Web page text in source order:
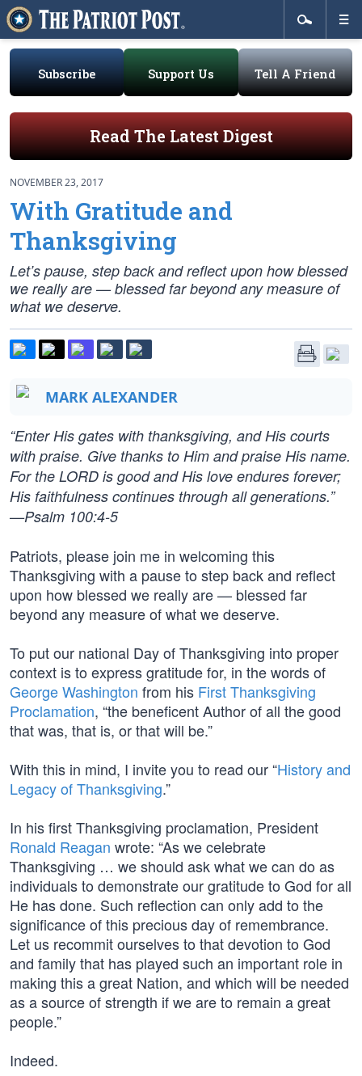
Subscribe Support Us Tell A Friend
Read The Latest Digest
NOVEMBER 23, 2017
With Gratitude and
Thanksgiving
Let’s pause, step back and reflect upon how blessed
we really are — blessed far beyond any measure of
what we deserve.
MARK ALEXANDER
“Enter His gates with thanksgiving, and His courts
with praise. Give thanks to Him and praise His name.
For the LORD is good and His love endures forever;
His faithfulness continues through all generations.”
—Psalm 100:4-5
Patriots, please join me in welcoming this
Thanksgiving with a pause to step back and reflect
upon how blessed we really are — blessed far
beyond any measure of what we deserve.
To put our national Day of Thanksgiving into proper
context is to express gratitude for, in the words of
George Washington from his First Thanksgiving
Proclamation, “the beneficent Author of all the good
that was, that is, or that will be.”
With this in mind, I invite you to read our “History and
Legacy of Thanksgiving.”
In his first Thanksgiving proclamation, President
Ronald Reagan wrote: “As we celebrate
Thanksgiving … we should ask what we can do as
individuals to demonstrate our gratitude to God for all
He has done. Such reflection can only add to the
significance of this precious day of remembrance.
Let us recommit ourselves to that devotion to God
and family that has played such an important role in
making this a great Nation, and which will be needed
as a source of strength if we are to remain a great
people.”
Indeed.